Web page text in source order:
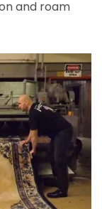
and roam